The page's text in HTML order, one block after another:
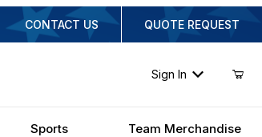
CONTACT US QUOTE REQUEST
Sign In
Sports Team Merchandise